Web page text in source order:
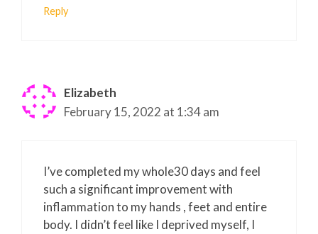
Reply
Elizabeth
February 15, 2022 at 1:34 am
I’ve completed my whole30 days and feel
such a significant improvement with
inflammation to my hands , feet and entire
body. I didn’t feel like I deprived myself, I